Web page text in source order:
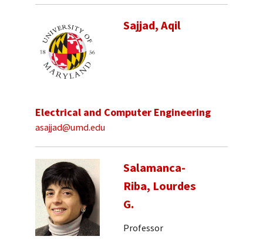
Sajjad, Aqil
Electrical and Computer Engineering
asajjad@umd.edu
Salamanca-
Riba, Lourdes
G.
Professor